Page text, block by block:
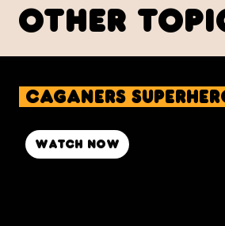
other
Caganers
Watch now